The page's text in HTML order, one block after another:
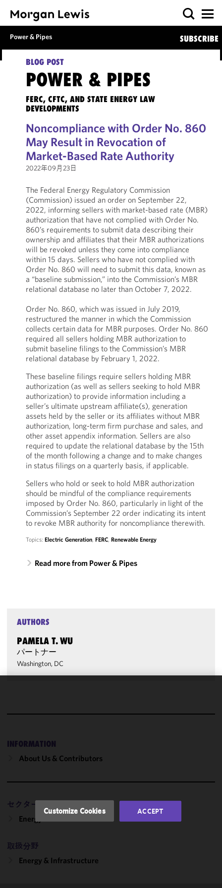
Power & Pipes SUBSCRIBE
BLOG POST
POWER & PIPES
FERC, CFTC, AND STATE ENERGY LAW
DEVELOPMENTS
Noncompliance with Order No. 860
May Result in Revocation of
Market-Based Rate Authority
2022年09月23日
The Federal Energy Regulatory Commission
(Commission) issued an order on September 22,
2022, informing sellers with market-based rate (MBR)
authorization that have not complied with Order No.
860’s requirements to submit data describing their
ownership and affiliates that their MBR authorizations
will be revoked unless they come into compliance
within 15 days. Sellers who have not complied with
Order No. 860 will need to submit this data, known as
a “baseline submission,” into the Commission’s MBR
relational database no later than October 7, 2022.
Order No. 860, which was issued in July 2019,
restructured the manner in which the Commission
collects certain data for MBR purposes. Order No. 860
required all sellers holding MBR authorization to
submit baseline filings to the Commission’s MBR
relational database by February 1, 2022.
These baseline filings require sellers holding MBR
authorization (as well as sellers seeking to hold MBR
authorization) to provide information including a
seller’s ultimate upstream affiliate(s), generation
assets held by the seller or its affiliates without MBR
authorization, long-term firm purchase and sales, and
other asset appendix information. Sellers are also
required to update the relational database by the 15th
of the month following a change and to make changes
in status filings on a quarterly basis, if applicable.
Sellers who hold or seek to hold MBR authorization
should be mindful of the compliance requirements
imposed by Order No. 860, particularly in light of the
Commission’s September 22 order indicating its intent
to revoke MBR authority for noncompliance therewith.
Topics: Electric Generation, FERC, Renewable Energy
Read more from Power & Pipes
AUTHORS
PAMELA T. WU
パートナー
Washington, DC
INFORMATION
About Us & Contributors
セクター
Energy
取扱分野
Energy & Infrastructure
and
of this site
accordance
Cookie
Policyand
may review
and/or
Customize Cookies ACCEPT